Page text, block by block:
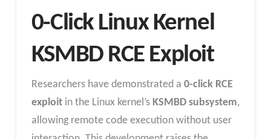
0-Click Linux Kernel
KSMBD RCE Exploit
Researchers have demonstrated a 0-click RCE
exploitin the Linux kernel’s KSMBD subsystem,
allowing remote code execution without user